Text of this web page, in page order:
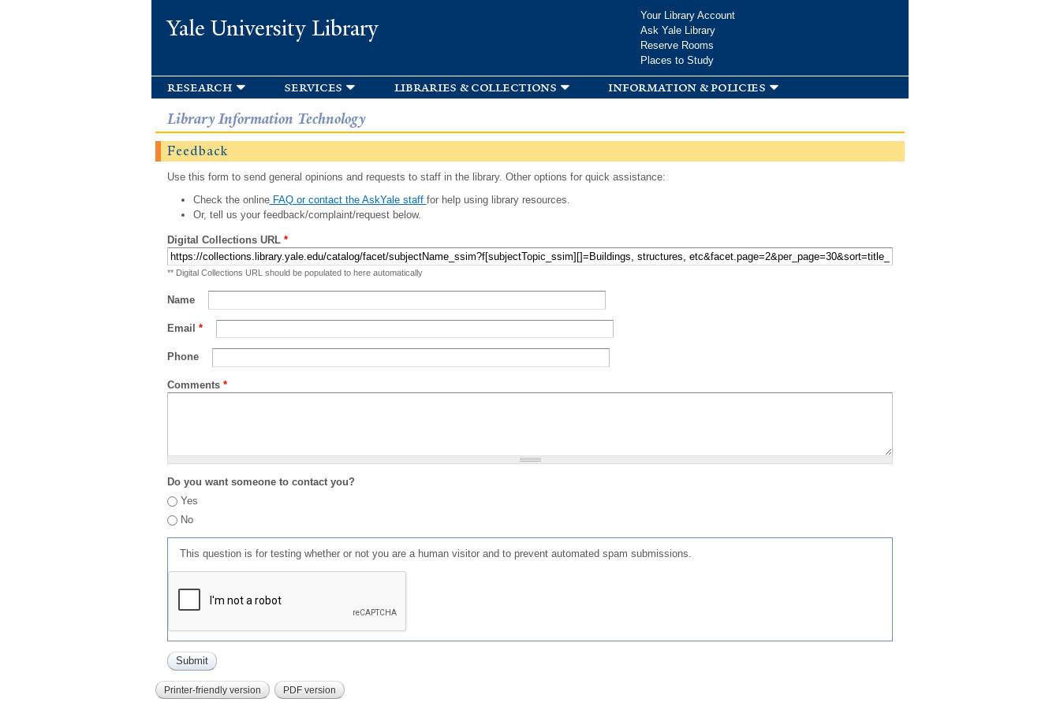
Yale University Library
Your Library Account
Ask Yale Library
Reserve Rooms
Places to Study
research services libraries & collections information & policies
Library Information Technology
Feedback
Use this form to send general opinions and requests to staff in the library. Other options for quick assistance:
Check the onlineFAQ or contact the AskYale staff for help using library resources.
Or, tell us your feedback/complaint/request below.
Digital Collections URL *
** Digital Collections URL should be populated to here automatically
Name
Email *
Phone
Comments *
Do you want someone to contact you?
Yes
No
This question is for testing whether or not you are a human visitor and to prevent automated spam submissions.
Printer-friendly version PDF version